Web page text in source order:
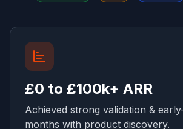
£0 to £100k+ ARR
Achieved strong validation &
months with product discovery.